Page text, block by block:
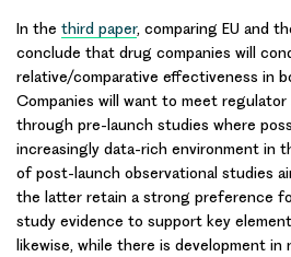
In the third paper, comparing EU and
conclude that drug companies will
relative/comparative effectiveness in
Companies will want to meet regulator
through pre-launch studies where
increasingly data-rich environment in
of post-launch observational studies
the latter retain a strong preference
study evidence to support key
likewise, while there is development in